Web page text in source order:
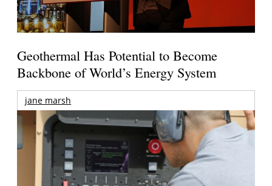
Geothermal Has Potential to Become
Backbone of World’s Energy System
jane marsh